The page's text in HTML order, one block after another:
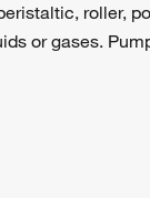
roller,
or gases.